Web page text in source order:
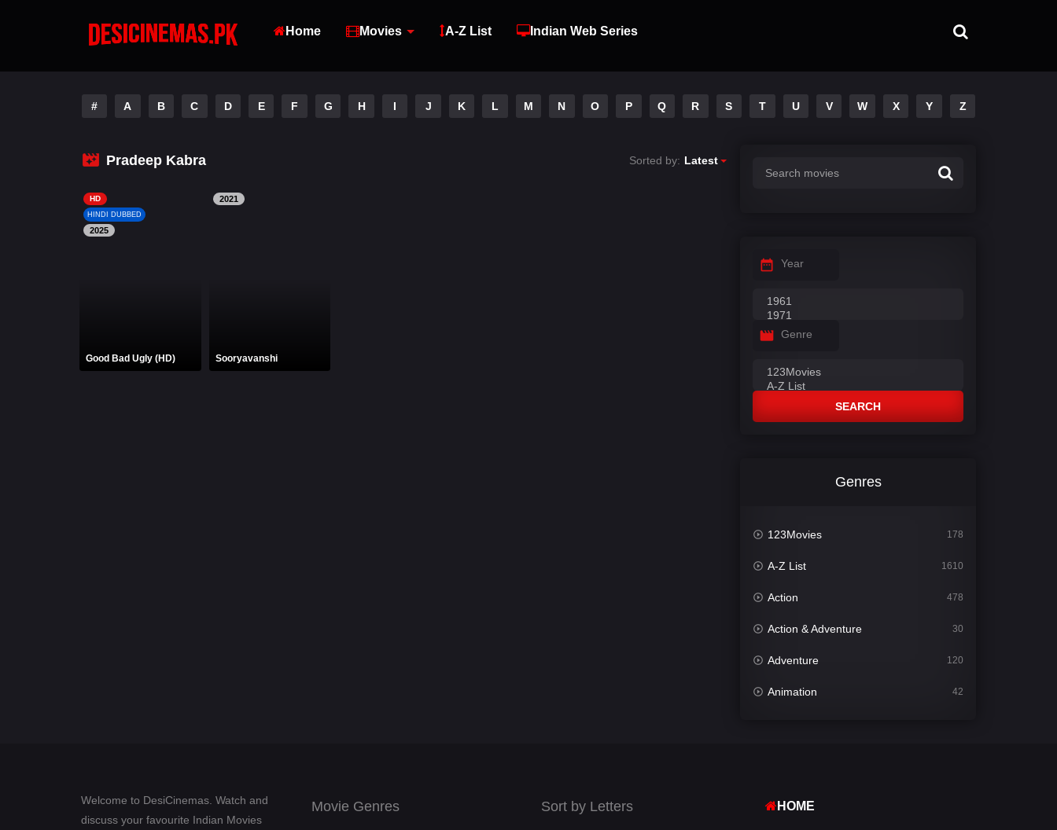
Home Movies A-Z List Indian Web Series
# A B C D E F G H I J K L M N O P Q R S T U V W X Y Z
Pradeep Kabra Sorted by: Latest
HD
HINDI DUBBED
2025
Good Bad Ugly (HD)
2021
Sooryavanshi
Year
Genre
SEARCH
Genres
123Movies 178
A-Z List 1610
Action 478
Action & Adventure 30
Adventure 120
Animation 42
Welcome to DesiCinemas. Watch and
discuss your favourite Indian Movies
Movie Genres Sort by Letters HOME